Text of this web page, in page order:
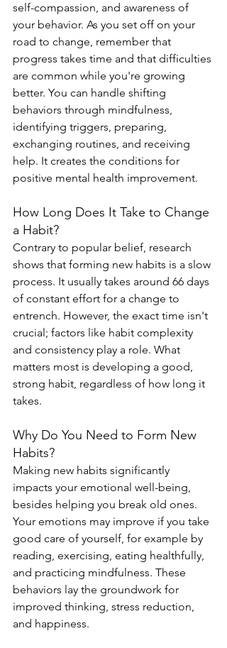
self-compassion, and awareness of
your behavior. As you set off on your
road to change, remember that
progress takes time and that difficulties
are common while you're growing
better. You can handle shifting
behaviors through mindfulness,
identifying triggers, preparing,
exchanging routines, and receiving
help. It creates the conditions for
positive mental health improvement.
How Long Does It Take to Change
a Habit?
Contrary to popular belief, research
shows that forming new habits is a slow
process. It usually takes around 66 days
of constant effort for a change to
entrench. However, the exact time isn't
crucial; factors like habit complexity
and consistency play a role. What
matters most is developing a good,
strong habit, regardless of how long it
takes.
Why Do You Need to Form New
Habits?
Making new habits significantly
impacts your emotional well-being,
besides helping you break old ones.
Your emotions may improve if you take
good care of yourself, for example by
reading, exercising, eating healthfully,
and practicing mindfulness. These
behaviors lay the groundwork for
improved thinking, stress reduction,
and happiness.